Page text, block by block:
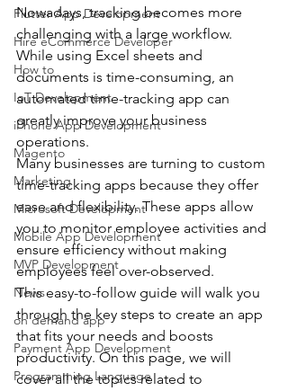
Flutter App Development
Hire eCommerce Developer
How to
IoT Development
iPhone App Development
Magento
Marketing
Microsoft Development
Mobile App Development
MVP Development
News
on demand app
Payment App Development
Programming Language
Nowadays, tracking becomes more
challenging with a large workflow.
While using Excel sheets and
documents is time-consuming, an
automated time-tracking app can
greatly improve your business
operations.
Many businesses are turning to custom
time-tracking apps because they offer
ease and flexibility. These apps allow
you to monitor employee activities and
ensure efficiency without making
employees feel over-observed.
This easy-to-follow guide will walk you
through the key steps to create an app
that fits your needs and boosts
productivity. On this page, we will
cover all the topics related to